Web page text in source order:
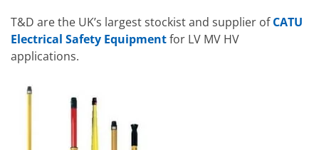
T&D are the UK’s largest stockist and supplier ofCATU
Electrical Safety Equipmentfor LV MV HV
applications.